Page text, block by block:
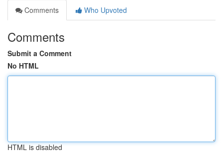
Comments
Who Upvoted
Comments
Submit a Comment
No HTML
HTML is disabled